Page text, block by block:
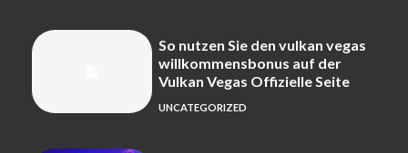
So nutzen Sie den vulkan vegas
willkommensbonus auf der
Vulkan Vegas Offizielle Seite
UNCATEGORIZED